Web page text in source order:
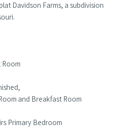
Davidson Farms, a subdivision
Room
and Breakfast Room
Primary Bedroom